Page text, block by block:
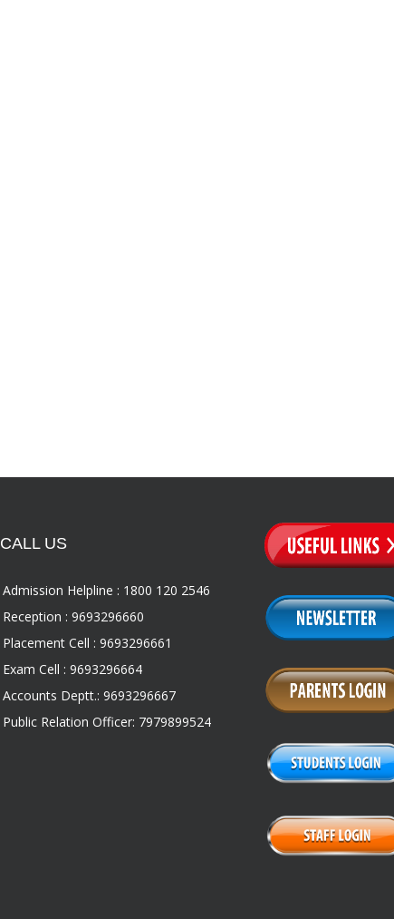
CALL US
Admission Helpline : 1800 120 2546
Reception : 9693296660
Placement Cell : 9693296661
Exam Cell : 9693296664
Accounts Deptt.: 9693296667
Public Relation Officer: 7979899524